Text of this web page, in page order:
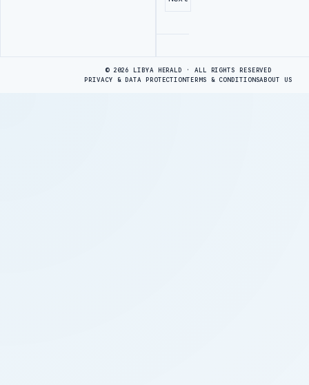
© 2026 LIBYA HERALD · ALL RIGHTS RESERVED
PRIVACY & DATA PROTECTIONTERMS & CONDITIONSABOUT US